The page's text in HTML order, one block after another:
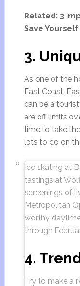
Related: 3
Save
3.
As one of the
East Coast,
can be a
are off limits
time to take
lots to do on
Ice skating at
tastings at
screenings of
Metropolitan
worthy
through
4.
Try to make a